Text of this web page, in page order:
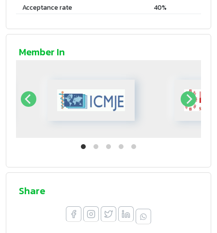
Acceptance rate 40%
Member In
Share